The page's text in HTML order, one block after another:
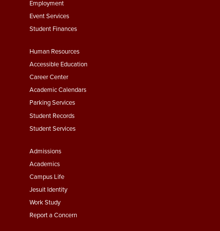
Employment
Event Services
Student Finances
Footer
Menu
Second
Human Resources
Accessible Education
Career Center
Academic Calendars
Parking Services
Student Records
Student Services
Footer
Menu
Third
Admissions
Academics
Campus Life
Jesuit Identity
Work Study
Report a Concern